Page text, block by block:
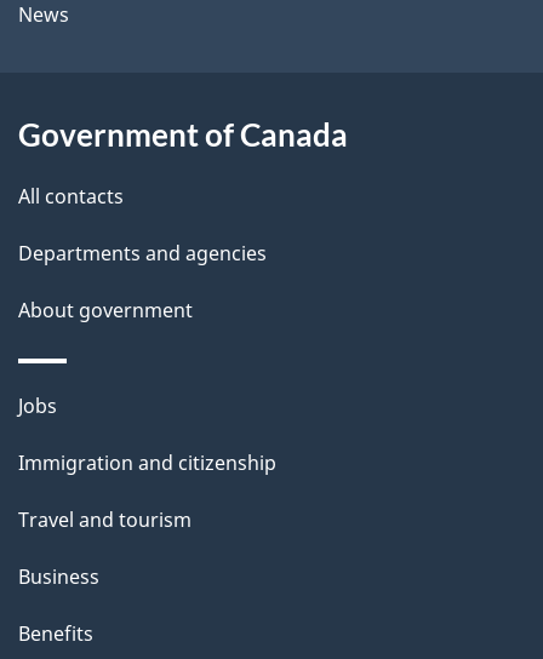
l a
u
t
h
i
p
a
News
Government of Canada
All contacts
Departments and agencies
About government
Themes
topics
Jobs
Immigration and citizenship
Travel and tourism
Business
Benefits